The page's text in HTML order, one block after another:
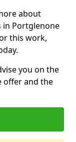
about
Portglenone
this work,
you on the
offer and the